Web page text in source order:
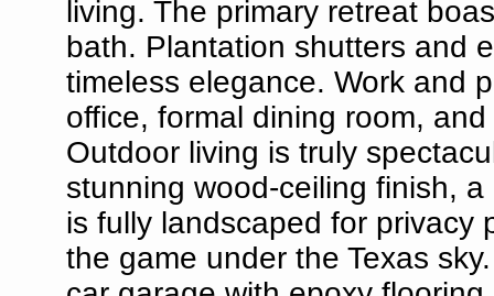
living. The primary retreat
bath. Plantation shutters and
timeless elegance. Work and
office, formal dining room,
Outdoor living is truly
stunning wood-ceiling finish,
is fully landscaped for privacy
the game under the Texas